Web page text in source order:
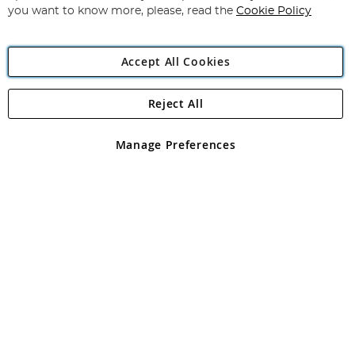
Angling Direct Plc
Angling Direct plc, 2D Wendover Road, Rackheath Industrial
registered in England and Wales No 05151321. VAT No GB 152140945
you want to know more, please, read the Cookie Policy
Accept All Cookies
Manage Preferences
Reject All